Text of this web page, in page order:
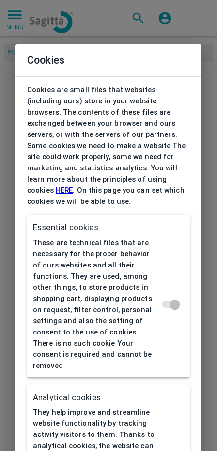
MENU
Home
404| Page not found
Cookies
Cookies are small files that websites
(including ours) store in your website
browsers. The contents of these files are
exchanged between your browser and ours
servers, or with the servers of our partners.
Some cookies we need to make a website The
site could work properly, some we need for
marketing and statistics analytics. You will
learn more about the principles of using
cookies HERE. On this page you can set which
cookies we will be able to use.
Essential cookies
These are technical files that are
necessary for the proper behavior
of ours websites and all their
functions. They are used, among
other things, to store products in
shopping cart, displaying products
on request, filter control, personal
settings and also the setting of
consent to the use of cookies.
There is no such cookie Your
consent is required and cannot be
removed
Analytical cookies
They help improve and streamline
website functionality by tracking
activity visitors to them. Thanks to
analytical cookies, the website can